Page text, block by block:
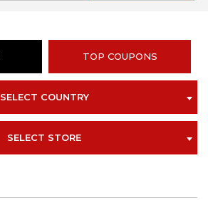
TOP COUPONS
SELECT COUNTRY
SELECT STORE